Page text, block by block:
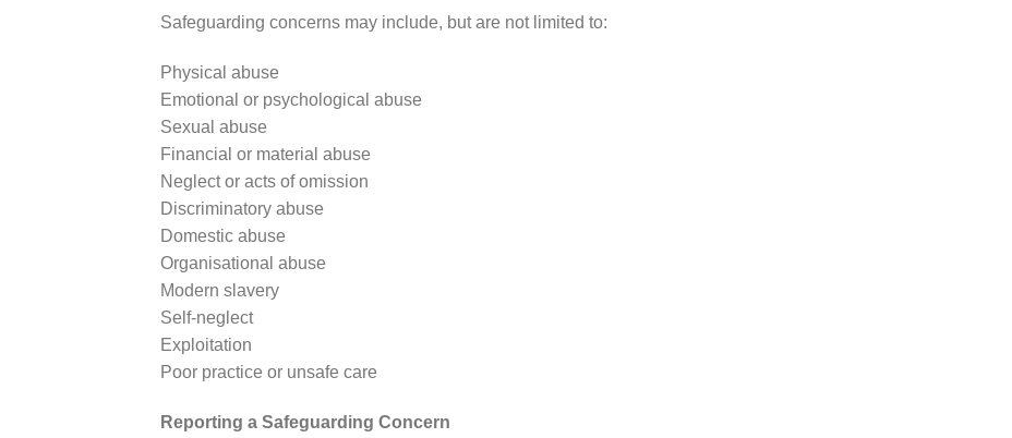
Safeguarding concerns may include, but are not limited to:
Physical abuse
Emotional or psychological abuse
Sexual abuse
Financial or material abuse
Neglect or acts of omission
Discriminatory abuse
Domestic abuse
Organisational abuse
Modern slavery
Self-neglect
Exploitation
Poor practice or unsafe care
Reporting a Safeguarding Concern